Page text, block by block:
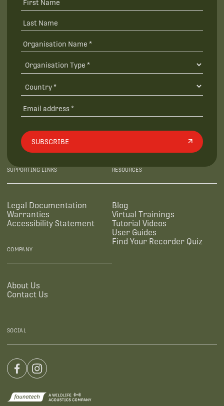
SUBSCRIBE
SUPPORTING LINKS
Legal Documentation
Warranties
Accessibility Statement
RESOURCES
Blog
Virtual Trainings
Tutorial Videos
User Guides
Find Your Recorder Quiz
COMPANY
About Us
Contact Us
SOCIAL